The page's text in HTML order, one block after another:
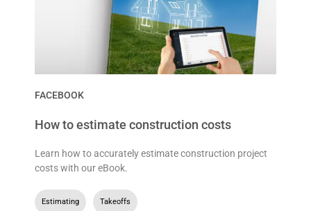
FACEBOOK
How to estimate construction costs
Learn how to accurately estimate construction project
costs with our eBook.
Estimating Takeoffs